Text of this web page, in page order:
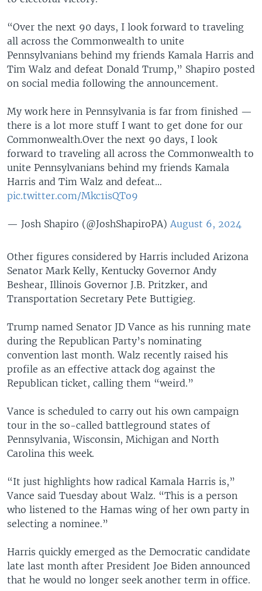
“Over the next 90 days, I look forward to traveling
all across the Commonwealth to unite
Pennsylvanians behind my friends Kamala Harris and
Tim Walz and defeat Donald Trump,” Shapiro posted
on social media following the announcement.
My work here in Pennsylvania is far from finished —
there is a lot more stuff I want to get done for our
Commonwealth.Over the next 90 days, I look
forward to traveling all across the Commonwealth to
unite Pennsylvanians behind my friends Kamala
Harris and Tim Walz and defeat…
pic.twitter.com/Mkc1isQTo9
— Josh Shapiro (@JoshShapiroPA) August 6, 2024
Other figures considered by Harris included Arizona
Senator Mark Kelly, Kentucky Governor Andy
Beshear, Illinois Governor J.B. Pritzker, and
Transportation Secretary Pete Buttigieg.
Trump named Senator JD Vance as his running mate
during the Republican Party’s nominating
convention last month. Walz recently raised his
profile as an effective attack dog against the
Republican ticket, calling them “weird.”
Vance is scheduled to carry out his own campaign
tour in the so-called battleground states of
Pennsylvania, Wisconsin, Michigan and North
Carolina this week.
“It just highlights how radical Kamala Harris is,”
Vance said Tuesday about Walz. “This is a person
who listened to the Hamas wing of her own party in
selecting a nominee.”
Harris quickly emerged as the Democratic candidate
late last month after President Joe Biden announced
that he would no longer seek another term in office.